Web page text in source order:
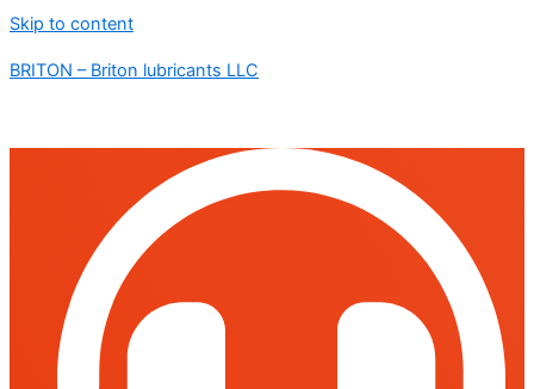
Skip to content
BRITON – Briton lubricants LLC